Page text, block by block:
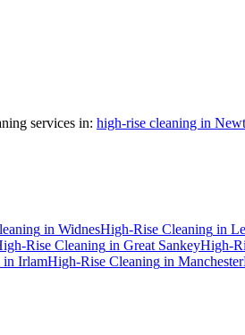
services in: high-rise cleaning in
in WidnesHigh-Rise Cleaning in
Rise Cleaning in Great SankeyHigh-
in IrlamHigh-Rise Cleaning in Manchester